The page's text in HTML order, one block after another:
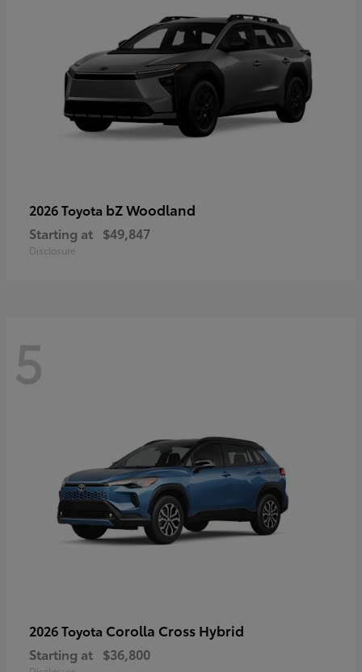
2026 Toyota bZ Woodland
Starting at $49,847
Disclosure
5
2026 Toyota Corolla Cross Hybrid
Starting at $36,800